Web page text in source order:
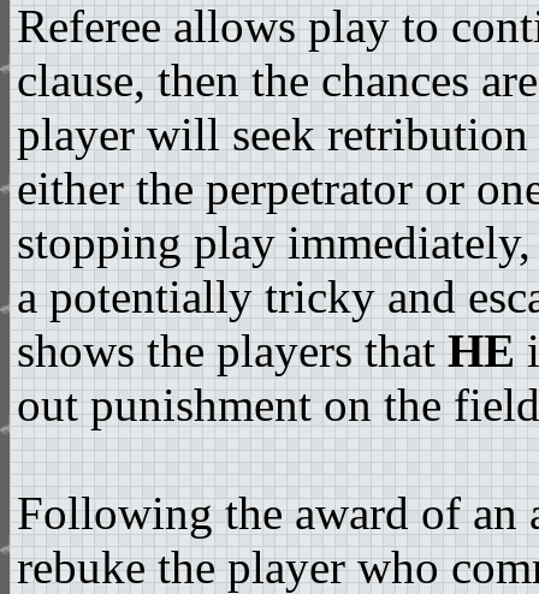
Referee allows play to
clause, then the chances
player will seek
either the perpetrator or
stopping play
a potentially tricky and
shows the players thatHE
out punishment on the
Following the award of an
rebuke the player who